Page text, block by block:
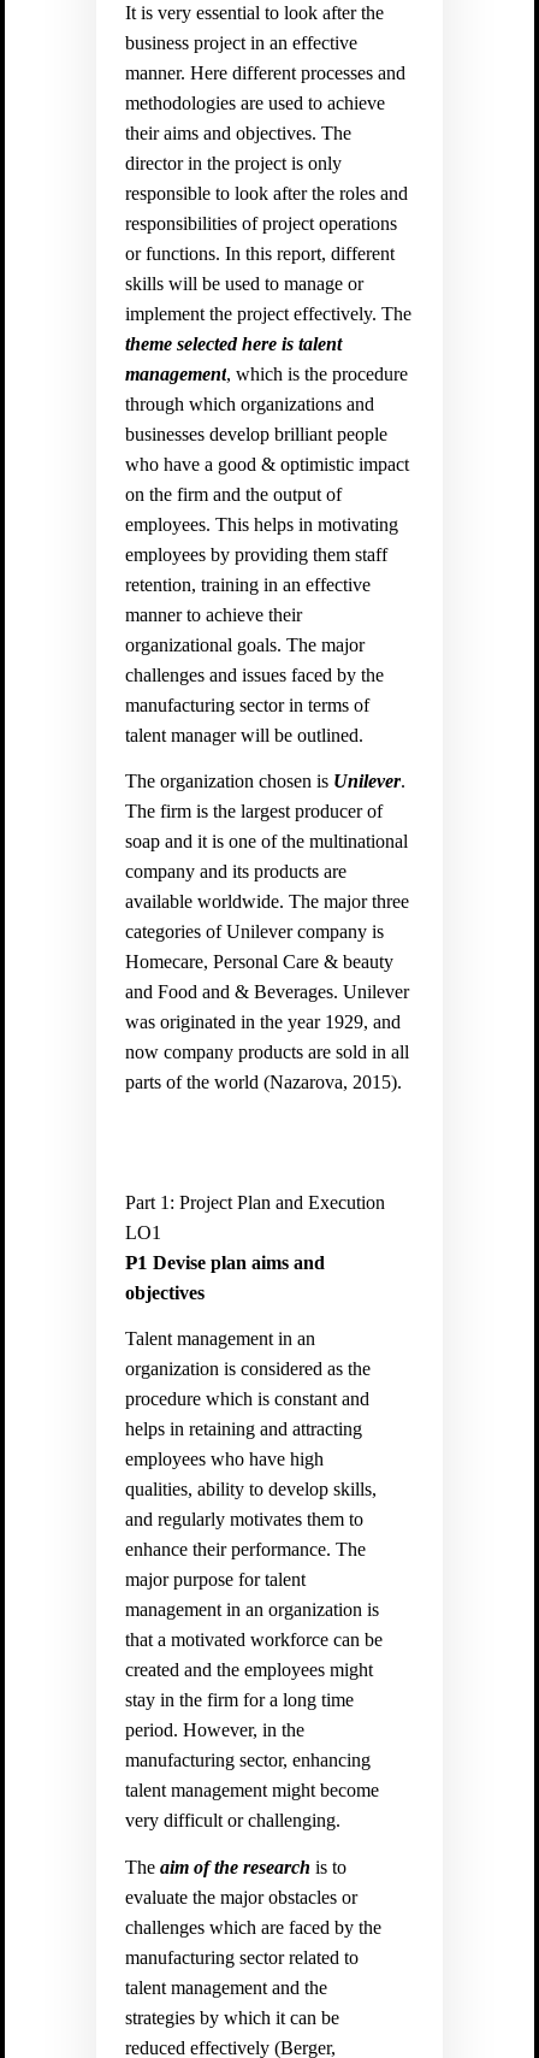
It is very essential to look after the
business project in an effective
manner. Here different processes and
methodologies are used to achieve
their aims and objectives. The
director in the project is only
responsible to look after the roles and
responsibilities of project operations
or functions. In this report, different
skills will be used to manage or
implement the project effectively. The
theme selected here is talent
management, which is the procedure
through which organizations and
businesses develop brilliant people
who have a good & optimistic impact
on the firm and the output of
employees. This helps in motivating
employees by providing them staff
retention, training in an effective
manner to achieve their
organizational goals. The major
challenges and issues faced by the
manufacturing sector in terms of
talent manager will be outlined.
The organization chosen is Unilever.
The firm is the largest producer of
soap and it is one of the multinational
company and its products are
available worldwide. The major three
categories of Unilever company is
Homecare, Personal Care & beauty
and Food and & Beverages. Unilever
was originated in the year 1929, and
now company products are sold in all
parts of the world (Nazarova, 2015).
Part 1: Project Plan and Execution
LO1
P1 Devise plan aims and
objectives
Talent management in an
organization is considered as the
procedure which is constant and
helps in retaining and attracting
employees who have high
qualities, ability to develop skills,
and regularly motivates them to
enhance their performance. The
major purpose for talent
management in an organization is
that a motivated workforce can be
created and the employees might
stay in the firm for a long time
period. However, in the
manufacturing sector, enhancing
talent management might become
very difficult or challenging.
Theaim of the research is to
evaluate the major obstacles or
challenges which are faced by the
manufacturing sector related to
talent management and the
strategies by which it can be
reduced effectively (Berger,